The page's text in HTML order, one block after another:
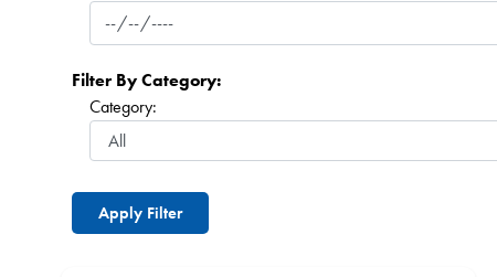
Filter By Category:
Category: